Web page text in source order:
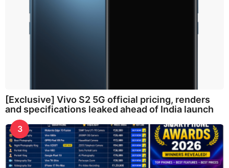
[Exclusive] Vivo S2 5G official pricing, renders
and specifications leaked ahead of India launch
3